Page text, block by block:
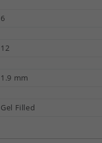
6
12
1.9 mm
Gel Filled